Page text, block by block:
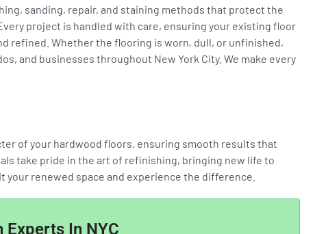
sanding, repair, and staining methods that protect the
project is handled with care, ensuring your existing floor
refined. Whether the flooring is worn, dull, or unfinished,
and businesses throughout New York City. We make every
of your hardwood floors, ensuring smooth results that
take pride in the art of refinishing, bringing new life to
renewed space and experience the difference.
In NYC